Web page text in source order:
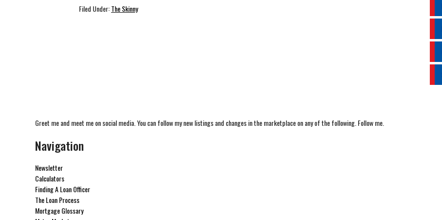
Filed Under:The Skinny
Greet me and meet me on social media. You can follow my new listings and changes in the marketplace on any of the following. Follow me.
Navigation
Newsletter
Calculators
Finding A Loan Officer
The Loan Process
Mortgage Glossary